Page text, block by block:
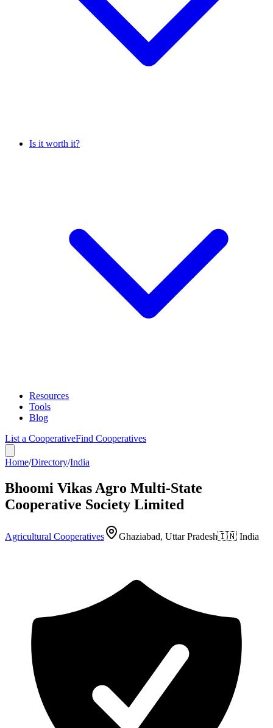
Is it worth it?
Resources
Tools
Blog
List a CooperativeFind Cooperatives
Home/Directory/India
Bhoomi Vikas Agro Multi-State
Cooperative Society Limited
Agricultural Cooperatives Ghaziabad, Uttar Pradesh🇮🇳 India